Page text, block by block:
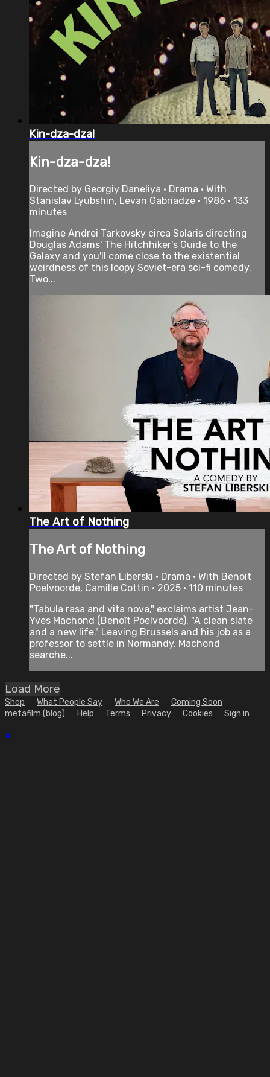
Kin-dza-dza!
Kin-dza-dza!
Directed by Georgiy Daneliya • Drama • With
Stanislav Lyubshin, Levan Gabriadze • 1986 • 133
minutes
Imagine Andrei Tarkovsky circa Solaris directing
Douglas Adams' The Hitchhiker's Guide to the
Galaxy and you'll come close to the existential
weirdness of this loopy Soviet-era sci-fi comedy.
Two...
The Art of Nothing
The Art of Nothing
Directed by Stefan Liberski • Drama • With Benoit
Poelvoorde, Camille Cottin • 2025 • 110 minutes
"Tabula rasa and vita nova," exclaims artist Jean-
Yves Machond (Benoît Poelvoorde). "A clean slate
and a new life." Leaving Brussels and his job as a
professor to settle in Normandy, Machond
searche...
Load More
Shop What People Say Who We Are
Coming Soon
metafilm (blog)
Help Terms Privacy Cookies Sign in
×